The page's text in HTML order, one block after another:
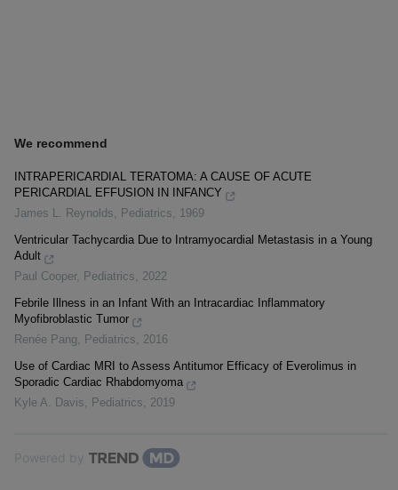
We recommend
INTRAPERICARDIAL TERATOMA: A CAUSE OF ACUTE
PERICARDIAL EFFUSION IN INFANCY
James L. Reynolds, Pediatrics, 1969
Ventricular Tachycardia Due to Intramyocardial Metastasis in a Young
Adult
Paul Cooper, Pediatrics, 2022
Febrile Illness in an Infant With an Intracardiac Inflammatory
Myofibroblastic Tumor
Renée Pang, Pediatrics, 2016
Use of Cardiac MRI to Assess Antitumor Efficacy of Everolimus in
Sporadic Cardiac Rhabdomyoma
Kyle A. Davis, Pediatrics, 2019
Powered by